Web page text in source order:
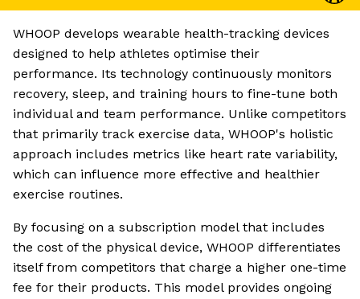
WHOOP develops wearable health-tracking devices
designed to help athletes optimise their
performance. Its technology continuously monitors
recovery, sleep, and training hours to fine-tune both
individual and team performance. Unlike competitors
that primarily track exercise data, WHOOP's holistic
approach includes metrics like heart rate variability,
which can influence more effective and healthier
exercise routines.
By focusing on a subscription model that includes
the cost of the physical device, WHOOP differentiates
itself from competitors that charge a higher one-time
fee for their products. This model provides ongoing